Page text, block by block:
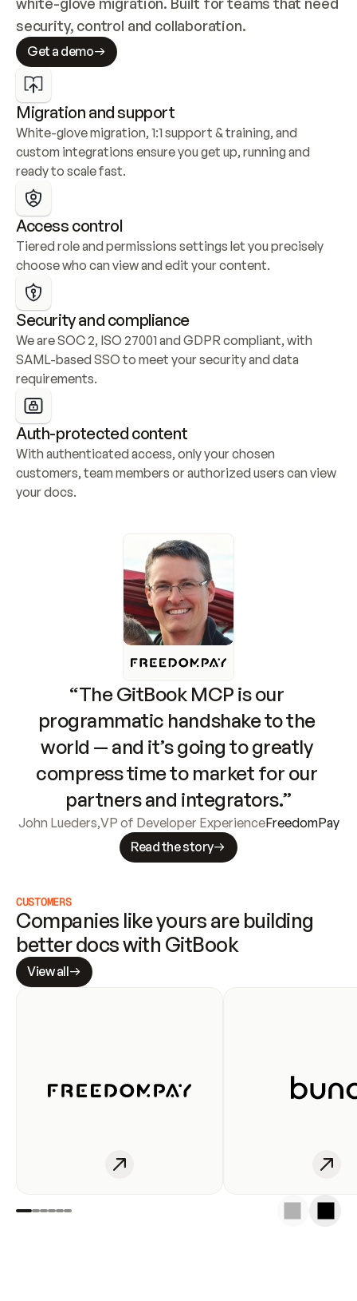
security, control and collaboration.
Get a demo
Migration and support
White-glove migration, 1:1 support & training, and
custom integrations ensure you get up, running and
ready to scale fast.
Access control
Tiered role and permissions settings let you precisely
choose who can view and edit your content.
Security and compliance
We are SOC 2, ISO 27001 and GDPR compliant, with
SAML-based SSO to meet your security and data
requirements.
Auth-protected content
With authenticated access, only your chosen
customers, team members or authorized users can view
your docs.
“The GitBook MCP is our
programmatic handshake to the
world — and it’s going to greatly
compress time to market for our
partners and integrators.”
John Lueders,VP of Developer ExperienceFreedomPay
Read the story
CUSTOMERS
Companies like yours are building
better docs with GitBook
View all